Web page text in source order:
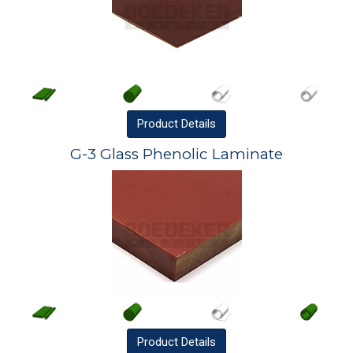
Product Details
G-3 Glass Phenolic Laminate
Product Details